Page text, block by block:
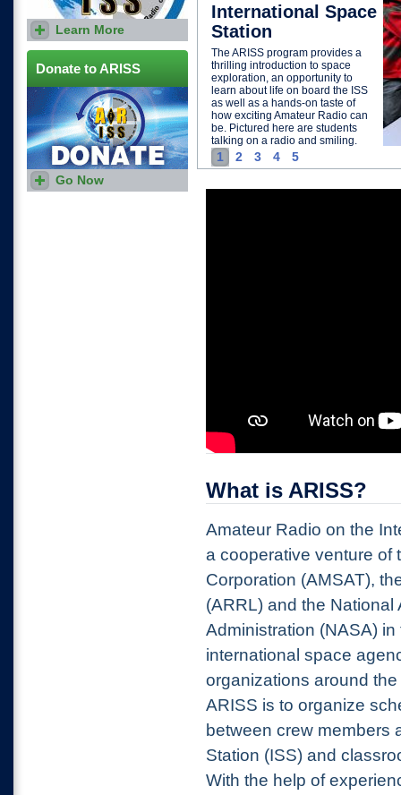
International Space
Station
The ARISS program provides a
thrilling introduction to space
exploration, an opportunity to
learn about life on board the ISS
as well as a hands-on taste of
how exciting Amateur Radio can
be. Pictured here are students
talking on a radio and smiling.
1 2 3 4 5
What is ARISS?
Amateur Radio on the
a cooperative venture of
Corporation (AMSAT),
(ARRL) and the
Administration (NASA)
international space
organizations around
ARISS is to organize
between crew members
Station (ISS) and
With the help of
Download and print this flyer
to share with others who may
be interested in hosting an
ARISS contact.
Learn More
Donate to ARISS
Go Now